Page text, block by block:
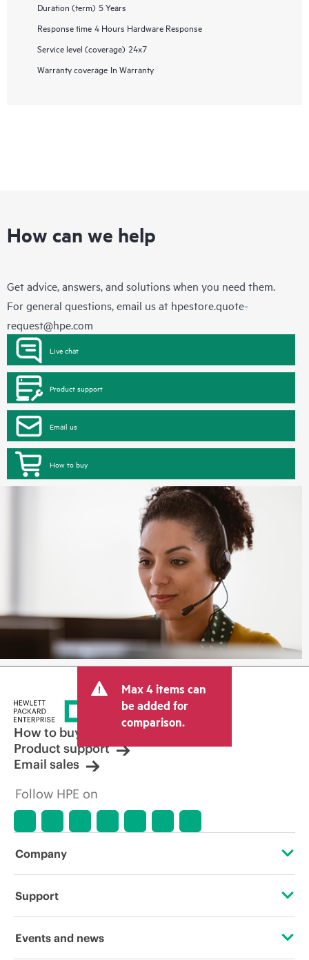
Duration (term) 5 Years
Response time 4 Hours Hardware Response
Service level (coverage) 24x7
Warranty coverage In Warranty
How can we help
Get advice, answers, and solutions when you need them.
For general questions, email us at hpestore.quote-
request@hpe.com
Live chat
Product support
Email us
How to buy
Max 4 items can
be added for
comparison.
How to buy
Product support
Email sales
Follow HPE on
Company
About HPE
Support
Operational support services
Events and news